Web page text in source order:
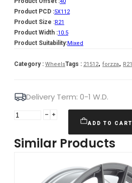
Product PCD :5X112
Product Size :R21
Product Width :10.5
Product Suitability:Mixed
Category : WheelsTags : 21512, forzza, R21
Delivery Term: 0-1 W.D.
Forzza
5X112
ADD TO CART
Similar Products